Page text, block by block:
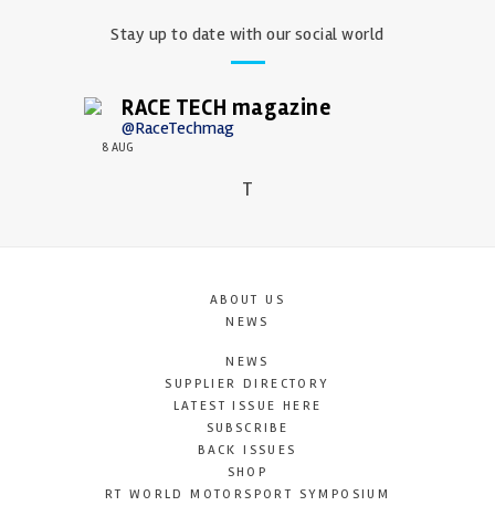
Stay up to date with our social world
RACE TECH magazine
@RaceTechmag
8 AUG
T
ABOUT US
NEWS
NEWS
SUPPLIER DIRECTORY
LATEST ISSUE HERE
SUBSCRIBE
BACK ISSUES
SHOP
RT WORLD MOTORSPORT SYMPOSIUM